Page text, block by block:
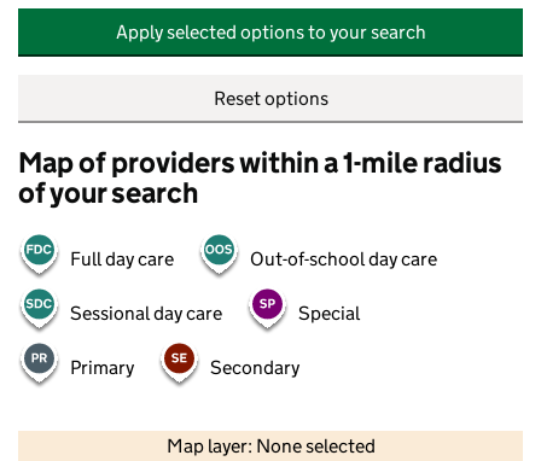
Apply selected options to your search
Reset options
Map of providers within a 1-mile radius
of your search
Full day care Out-of-school day care
Sessional day care Special
Primary Secondary
Map layer: None selected